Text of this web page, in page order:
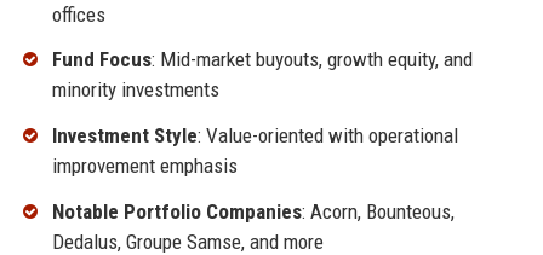
offices
Fund Focus: Mid-market buyouts, growth equity, and
minority investments
Investment Style: Value-oriented with operational
improvement emphasis
Notable Portfolio Companies: Acorn, Bounteous,
Dedalus, Groupe Samse, and more